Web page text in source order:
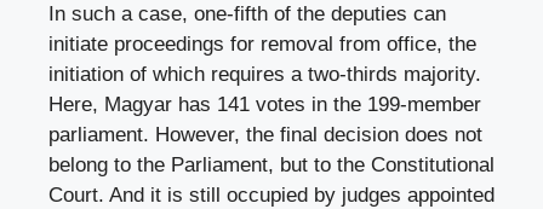
In such a case, one-fifth of the deputies can
initiate proceedings for removal from office, the
initiation of which requires a two-thirds majority.
Here, Magyar has 141 votes in the 199-member
parliament. However, the final decision does not
belong to the Parliament, but to the Constitutional
Court. And it is still occupied by judges appointed